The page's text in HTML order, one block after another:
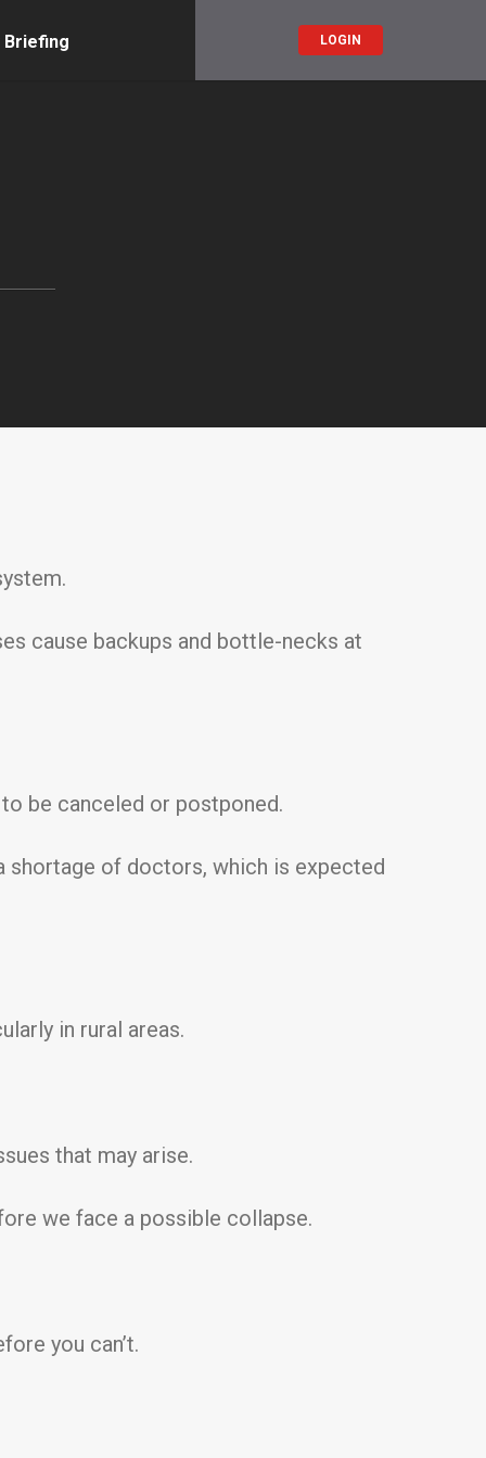
Briefing LOGIN
cause backups and bottle-necks at
be canceled or postponed.
shortage of doctors, which is expected
in rural areas.
that may arise.
we face a possible collapse.
you can’t.